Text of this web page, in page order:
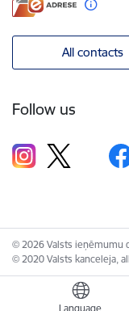
Language
All contacts
Follow us
© 2026 Valsts ieņēmumu
© 2020 Valsts kanceleja,